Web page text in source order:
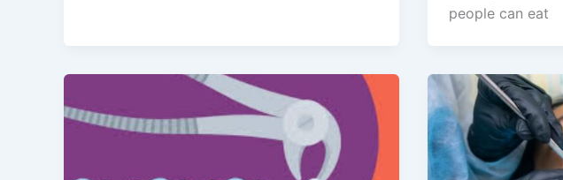
people can eat